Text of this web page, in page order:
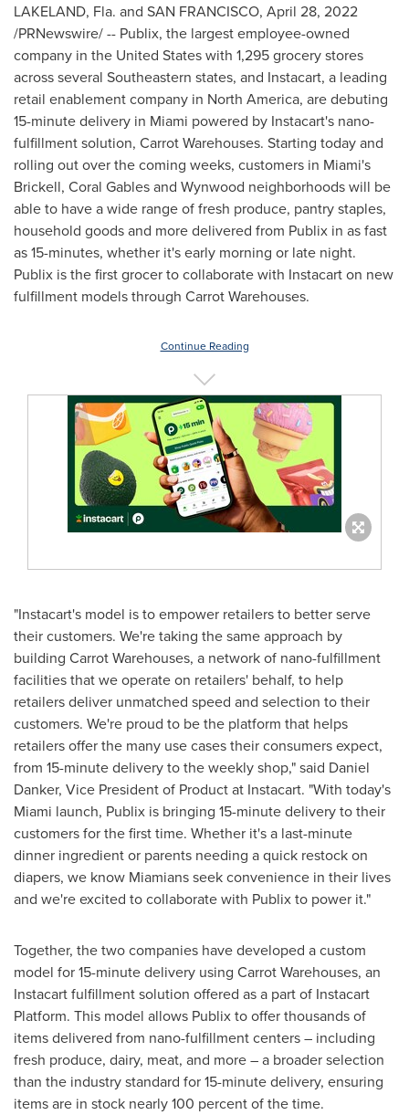
LAKELAND, Fla. and SAN FRANCISCO, April 28, 2022
/PRNewswire/ -- Publix, the largest employee-owned
company in the United Stateswith 1,295 grocery stores
across several Southeastern states, and Instacart, a leading
retail enablement company in North America, are debuting
15-minute delivery in Miami powered by Instacart's nano-
fulfillment solution, Carrot Warehouses. Starting today and
rolling out over the coming weeks, customers in Miami's
Brickell, Coral Gablesand Wynwood neighborhoods will be
able to have a wide range of fresh produce, pantry staples,
household goods and more delivered from Publix in as fast
as 15-minutes, whether it's early morning or late night.
Publix is the first grocer to collaborate with Instacart on new
fulfillment models through Carrot Warehouses.
Continue Reading
"Instacart's model is to empower retailers to better serve
their customers. We're taking the same approach by
building Carrot Warehouses, a network of nano-fulfillment
facilities that we operate on retailers' behalf, to help
retailers deliver unmatched speed and selection to their
customers. We're proud to be the platform that helps
retailers offer the many use cases their consumers expect,
from 15-minute delivery to the weekly shop," said Daniel
Danker, Vice President of Product at Instacart. "With today's
Miami launch, Publix is bringing 15-minute delivery to their
customers for the first time. Whether it's a last-minute
dinner ingredient or parents needing a quick restock on
diapers, we know Miamians seek convenience in their lives
and we're excited to collaborate with Publix to power it."
Together, the two companies have developed a custom
model for 15-minute delivery using Carrot Warehouses, an
Instacart fulfillment solution offered as a part of Instacart
Platform. This model allows Publix to offer thousands of
items delivered from nano-fulfillment centers – including
fresh produce, dairy, meat, and more – a broader selection
than the industry standard for 15-minute delivery, ensuring
items are in stock nearly 100 percent of the time.